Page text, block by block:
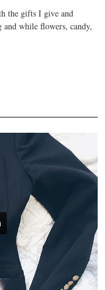
the gifts I give and
and while flowers, candy,